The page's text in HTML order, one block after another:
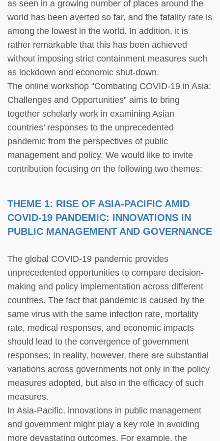
as seen in a growing number of places around the
world has been averted so far, and the fatality rate is
among the lowest in the world. In addition, it is
rather remarkable that this has been achieved
without imposing strict containment measures such
as lockdown and economic shut-down.
The online workshop “Combating COVID-19 in Asia:
Challenges and Opportunities” aims to bring
together scholarly work in examining Asian
countries’ responses to the unprecedented
pandemic from the perspectives of public
management and policy. We would like to invite
contribution focusing on the following two themes:
THEME 1: RISE OF ASIA-PACIFIC AMID
COVID-19 PANDEMIC: INNOVATIONS IN
PUBLIC MANAGEMENT AND GOVERNANCE
The global COVID-19 pandemic provides
unprecedented opportunities to compare decision-
making and policy implementation across different
countries. The fact that pandemic is caused by the
same virus with the same infection rate, mortality
rate, medical responses, and economic impacts
should lead to the convergence of government
responses; In reality, however, there are substantial
variations across governments not only in the policy
measures adopted, but also in the efficacy of such
measures.
In Asia-Pacific, innovations in public management
and government might play a key role in avoiding
more devastating outcomes. For example, the